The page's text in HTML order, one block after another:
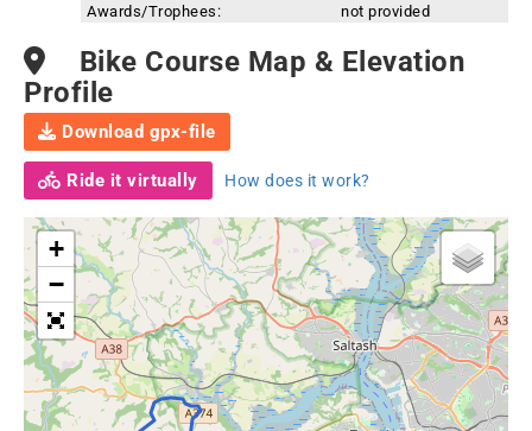
Awards/Trophees:
not provided
Bike Course Map & Elevation
Profile
Download gpx-file
Ride it virtually How does it work?
+
−